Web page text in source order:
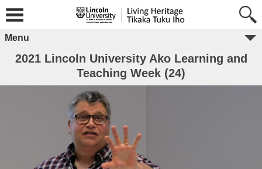
Menu
2021 Lincoln University Ako Learning and
Teaching Week (24)